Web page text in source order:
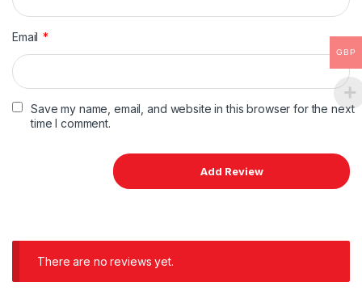
Email *
Save my name, email, and website in this browser for the next
time I comment.
There are no reviews yet.
GBP